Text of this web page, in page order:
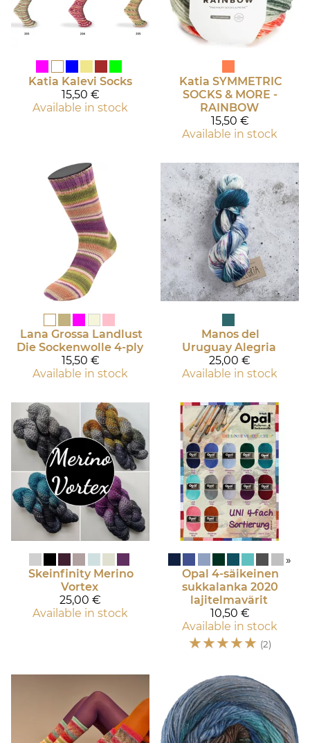
Katia Kalevi Socks
15,50 €
Available in stock
Katia SYMMETRIC
SOCKS & MORE -
RAINBOW
15,50 €
Available in stock
Lana Grossa Landlust
Die Sockenwolle 4-ply
15,50 €
Available in stock
Manos del
Uruguay Alegria
25,00 €
Available in stock
Skeinfinity Merino
Vortex
25,00 €
Available in stock
»
Opal 4-säikeinen
sukkalanka 2020
lajitelmavärit
10,50 €
Available in stock
☆☆☆☆☆ (2)